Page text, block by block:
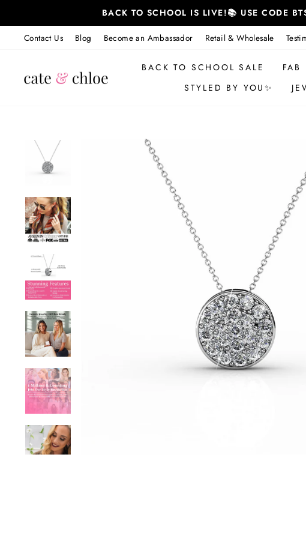
content
BACK TO SCHOOL IS LIVE!📚 USE CODE
Contact Us Blog Become an Ambassador Retail & Wholesale
BACK TO SCHOOL SALE FAB
STYLED BY YOU✨